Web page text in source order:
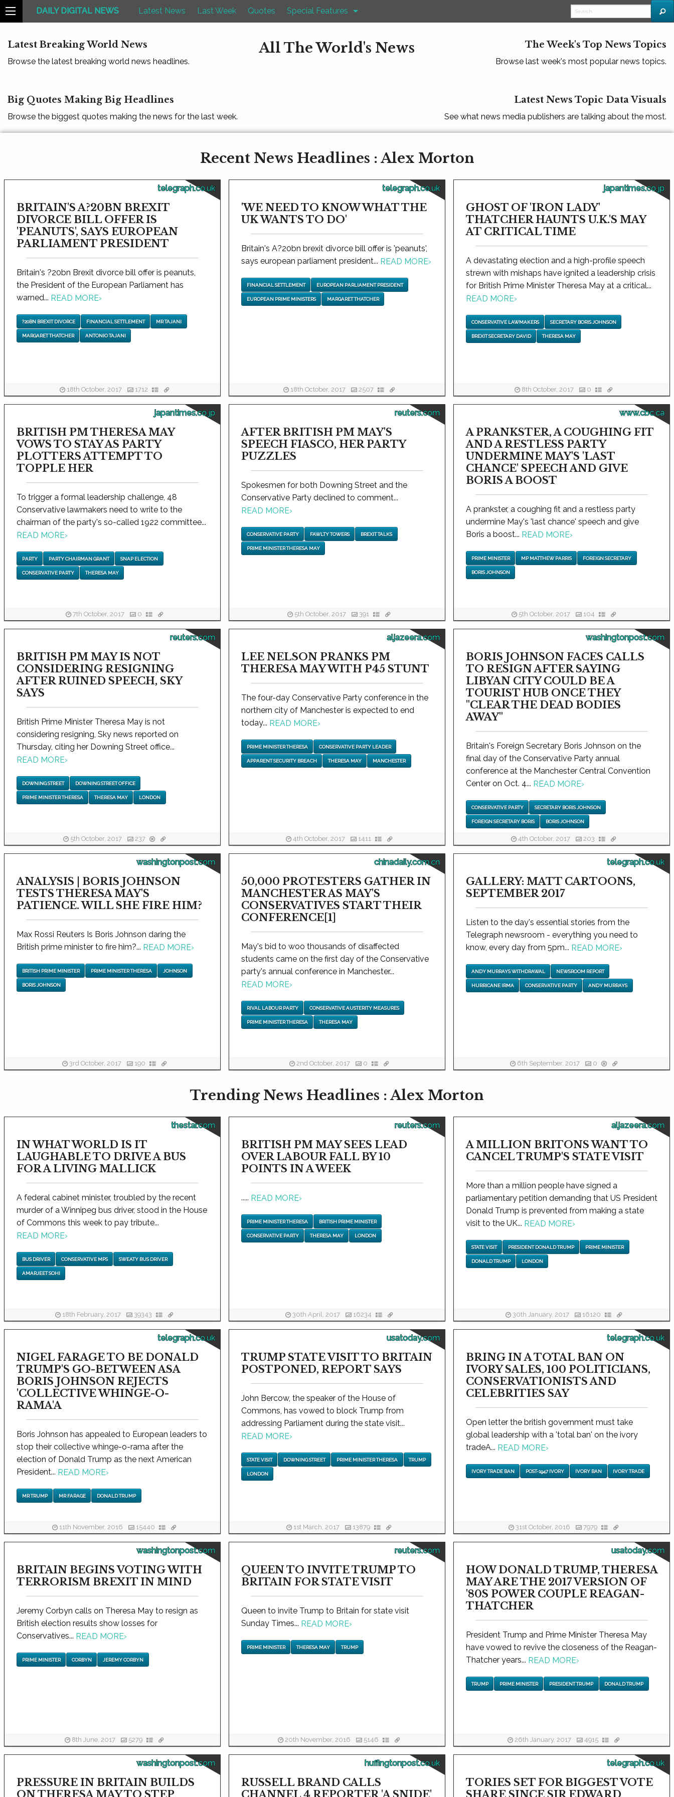
DAILY DIGITAL NEWS Latest News Last Week Quotes Special Features
Latest Breaking World News
Browse the latest breaking world news headlines.
All The World's News The Week's Top News Topics
Browse last week's most popular news topics.
Big Quotes Making Big Headlines
Browse the biggest quotes making the news for the last week.
Latest News Topic Data Visuals
See what news media publishers are talking about the most.
Recent News Headlines : Alex Morton
telegraph.co.uk
BRITAIN'S A?20BN BREXIT
DIVORCE BILL OFFER IS
'PEANUTS', SAYS EUROPEAN
PARLIAMENT PRESIDENT
Britain's ?20bn Brexit divorce bill offer is peanuts,
the President of the European Parliament has
warned... READ MORE›
?20BN BREXIT DIVORCE FINANCIAL SETTLEMENT MR TAJANI
MARGARET THATCHER ANTONIO TAJANI
18th October, 2017 1712
telegraph.co.uk
'WE NEED TO KNOW WHAT THE
UK WANTS TO DO'
Britain's A?20bn brexit divorce bill offer is 'peanuts',
says european parliament president... READ MORE›
FINANCIAL SETTLEMENT EUROPEAN PARLIAMENT PRESIDENT
EUROPEAN PRIME MINISTERS MARGARET THATCHER
18th October, 2017 2507
japantimes.co.jp
GHOST OF 'IRON LADY'
THATCHER HAUNTS U.K.'S MAY
AT CRITICAL TIME
A devastating election and a high-profile speech
strewn with mishaps have ignited a leadership crisis
for British Prime Minister Theresa May at a critical...
READ MORE›
CONSERVATIVE LAWMAKERS SECRETARY BORIS JOHNSON
BREXIT SECRETARY DAVID THERESA MAY
8th October, 2017 0
japantimes.co.jp
BRITISH PM THERESA MAY
VOWS TO STAY AS PARTY
PLOTTERS ATTEMPT TO
TOPPLE HER
To trigger a formal leadership challenge, 48
Conservative lawmakers need to write to the
chairman of the party's so-called 1922 committee...
READ MORE›
PARTY PARTY CHAIRMAN GRANT SNAP ELECTION
CONSERVATIVE PARTY THERESA MAY
7th October, 2017 0
reuters.com
AFTER BRITISH PM MAY'S
SPEECH FIASCO, HER PARTY
PUZZLES
Spokesmen for both Downing Street and the
Conservative Party declined to comment...
READ MORE›
CONSERVATIVE PARTY FAWLTY TOWERS BREXIT TALKS
PRIME MINISTER THERESA MAY
5th October, 2017 391
www.cbc.ca
A PRANKSTER, A COUGHING FIT
AND A RESTLESS PARTY
UNDERMINE MAY'S 'LAST
CHANCE' SPEECH AND GIVE
BORIS A BOOST
A prankster, a coughing fit and a restless party
undermine May's 'last chance' speech and give
Boris a boost... READ MORE›
PRIME MINISTER MP MATTHEW PARRIS FOREIGN SECRETARY
BORIS JOHNSON
5th October, 2017 104
reuters.com
BRITISH PM MAY IS NOT
CONSIDERING RESIGNING
AFTER RUINED SPEECH, SKY
SAYS
British Prime Minister Theresa May is not
considering resigning, Sky news reported on
Thursday, citing her Downing Street office...
READ MORE›
DOWNING STREET DOWNING STREET OFFICE
PRIME MINISTER THERESA THERESA MAY LONDON
5th October, 2017 237
aljazeera.com
LEE NELSON PRANKS PM
THERESA MAY WITH P45 STUNT
The four-day Conservative Party conference in the
northern city of Manchester is expected to end
today... READ MORE›
PRIME MINISTER THERESA CONSERVATIVE PARTY LEADER
APPARENT SECURITY BREACH THERESA MAY MANCHESTER
4th October, 2017 1411
washingtonpost.com
BORIS JOHNSON FACES CALLS
TO RESIGN AFTER SAYING
LIBYAN CITY COULD BE A
TOURIST HUB ONCE THEY
"CLEAR THE DEAD BODIES
AWAY"
Britain's Foreign Secretary Boris Johnson on the
final day of the Conservative Party annual
conference at the Manchester Central Convention
Center on Oct. 4... READ MORE›
CONSERVATIVE PARTY SECRETARY BORIS JOHNSON
FOREIGN SECRETARY BORIS BORIS JOHNSON
4th October, 2017 203
washingtonpost.com
ANALYSIS | BORIS JOHNSON
TESTS THERESA MAY'S
PATIENCE. WILL SHE FIRE HIM?
Max Rossi Reuters Is Boris Johnson daring the
British prime minister to fire him?... READ MORE›
BRITISH PRIME MINISTER PRIME MINISTER THERESA JOHNSON
BORIS JOHNSON
3rd October, 2017 190
chinadaily.com.cn
50,000 PROTESTERS GATHER IN
MANCHESTER AS MAY'S
CONSERVATIVES START THEIR
CONFERENCE[1]
May's bid to woo thousands of disaffected
students came on the first day of the Conservative
party's annual conference in Manchester...
READ MORE›
RIVAL LABOUR PARTY CONSERVATIVE AUSTERITY MEASURES
PRIME MINISTER THERESA THERESA MAY
2nd October, 2017 0
telegraph.co.uk
GALLERY: MATT CARTOONS,
SEPTEMBER 2017
Listen to the day's essential stories from the
Telegraph newsroom - everything you need to
know, every day from 5pm... READ MORE›
ANDY MURRAYS WITHDRAWAL NEWSROOM REPORT
HURRICANE IRMA CONSERVATIVE PARTY ANDY MURRAYS
6th September, 2017 0
Trending News Headlines : Alex Morton
thestar.com
IN WHAT WORLD IS IT
LAUGHABLE TO DRIVE A BUS
FOR A LIVING MALLICK
A federal cabinet minister, troubled by the recent
murder of a Winnipeg bus driver, stood in the House
of Commons this week to pay tribute...
READ MORE›
BUS DRIVER CONSERVATIVE MPS SWEATY BUS DRIVER
AMARJEET SOHI
18th February, 2017 39343
reuters.com
BRITISH PM MAY SEES LEAD
OVER LABOUR FALL BY 10
POINTS IN A WEEK
..... READ MORE›
PRIME MINISTER THERESA BRITISH PRIME MINISTER
CONSERVATIVE PARTY THERESA MAY LONDON
30th April, 2017 16234
aljazeera.com
A MILLION BRITONS WANT TO
CANCEL TRUMP'S STATE VISIT
More than a million people have signed a
parliamentary petition demanding that US President
Donald Trump is prevented from making a state
visit to the UK... READ MORE›
STATE VISIT PRESIDENT DONALD TRUMP PRIME MINISTER
DONALD TRUMP LONDON
30th January, 2017 16120
telegraph.co.uk
NIGEL FARAGE TO BE DONALD
TRUMP'S GO-BETWEEN ASA
BORIS JOHNSON REJECTS
'COLLECTIVE WHINGE-O-
RAMA'A
Boris Johnson has appealed to European leaders to
stop their collective whinge-o-rama after the
election of Donald Trump as the next American
President... READ MORE›
MR TRUMP MR FARAGE DONALD TRUMP
11th November, 2016 15440
usatoday.com
TRUMP STATE VISIT TO BRITAIN
POSTPONED, REPORT SAYS
John Bercow, the speaker of the House of
Commons, has vowed to block Trump from
addressing Parliament during the state visit...
READ MORE›
STATE VISIT DOWNING STREET PRIME MINISTER THERESA TRUMP
LONDON
1st March, 2017 13879
telegraph.co.uk
BRING IN A TOTAL BAN ON
IVORY SALES, 100 POLITICIANS,
CONSERVATIONISTS AND
CELEBRITIES SAY
Open letter the british government must take
global leadership with a 'total ban' on the ivory
tradeA... READ MORE›
IVORY TRADE BAN POST-1947 IVORY IVORY BAN IVORY TRADE
31st October, 2016 7979
washingtonpost.com
BRITAIN BEGINS VOTING WITH
TERRORISM BREXIT IN MIND
Jeremy Corbyn calls on Theresa May to resign as
British election results show losses for
Conservatives... READ MORE›
PRIME MINISTER CORBYN JEREMY CORBYN
8th June, 2017 5279
reuters.com
QUEEN TO INVITE TRUMP TO
BRITAIN FOR STATE VISIT
Queen to invite Trump to Britain for state visit
Sunday Times... READ MORE›
PRIME MINISTER THERESA MAY TRUMP
20th November, 2016 5146
usatoday.com
HOW DONALD TRUMP, THERESA
MAY ARE THE 2017 VERSION OF
'80S POWER COUPLE REAGAN-
THATCHER
President Trump and Prime Minister Theresa May
have vowed to revive the closeness of the Reagan-
Thatcher years... READ MORE›
TRUMP PRIME MINISTER PRESIDENT TRUMP DONALD TRUMP
26th January, 2017 4915
washingtonpost.com
PRESSURE IN BRITAIN BUILDS
ON THERESA MAY TO STEP
huffingtonpost.co.uk
RUSSELL BRAND CALLS
CHANNEL 4 REPORTER 'A SNIDE'
telegraph.co.uk
TORIES SET FOR BIGGEST VOTE
SHARE SINCE SIR EDWARD